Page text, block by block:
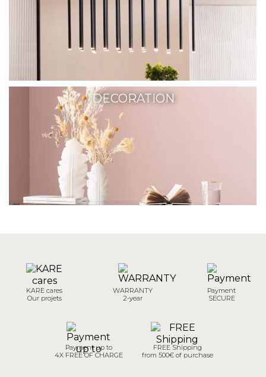
DECORATION
KARE cares
Our projets
WARRANTY
2-year
Payment
SECURE
Payment up to
4X FREE OF CHARGE
FREE Shipping
from 500€ of purchase